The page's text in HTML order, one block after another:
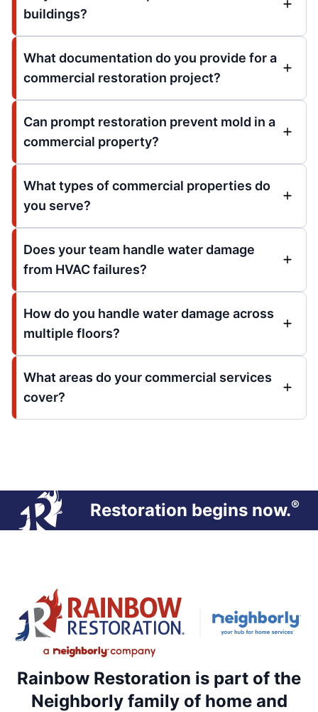
buildings?
What documentation do you provide for a
commercial restoration project?
Can prompt restoration prevent mold in a
commercial property?
What types of commercial properties do
you serve?
Does your team handle water damage
from HVAC failures?
How do you handle water damage across
multiple floors?
What areas do your commercial services
cover?
Restoration begins now.®
Rainbow Restoration is part of the
Neighborly family of home and